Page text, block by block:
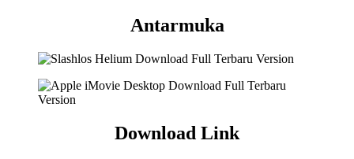
Antarmuka
Download Link